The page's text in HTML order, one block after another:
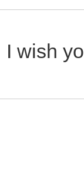
wish